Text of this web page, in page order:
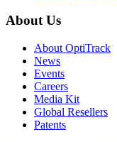
About Us
About OptiTrack
News
Events
Careers
Media Kit
Global Resellers
Patents